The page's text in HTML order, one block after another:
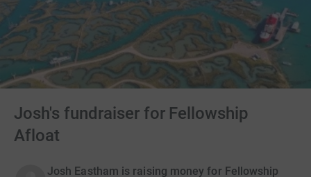
Josh's fundraiser for Fellowship
Afloat
Josh Eastham is raising money for Fellowship